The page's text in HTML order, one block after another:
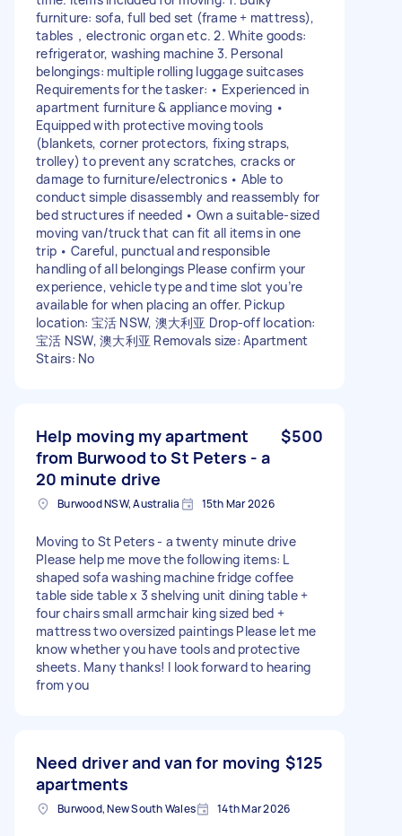
furniture: sofa, full bed set (frame + mattress),
tables，electronic organ etc. 2. White goods:
refrigerator, washing machine 3. Personal
belongings: multiple rolling luggage suitcases
Requirements for the tasker: • Experienced in
apartment furniture & appliance moving •
Equipped with protective moving tools
(blankets, corner protectors, fixing straps,
trolley) to prevent any scratches, cracks or
damage to furniture/electronics • Able to
conduct simple disassembly and reassembly for
bed structures if needed • Own a suitable-sized
moving van/truck that can fit all items in one
trip • Careful, punctual and responsible
handling of all belongings Please confirm your
experience, vehicle type and time slot you’re
available for when placing an offer. Pickup
location: 宝活 NSW, 澳大利亚 Drop-off location:
宝活 NSW, 澳大利亚 Removals size: Apartment
Stairs: No
Help moving my apartment
from Burwood to St Peters - a
20 minute drive
$500
Burwood NSW, Australia 15th Mar 2026
Moving to St Peters - a twenty minute drive
Please help me move the following items: L
shaped sofa washing machine fridge coffee
table side table x 3 shelving unit dining table +
four chairs small armchair king sized bed +
mattress two oversized paintings Please let me
know whether you have tools and protective
sheets. Many thanks! I look forward to hearing
from you
Need driver and van for moving
apartments
$125
Burwood, New South Wales 14th Mar 2026